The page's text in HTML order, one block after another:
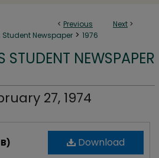
< Previous Next >
Newspaper > 1976
NEWSPAPER
27, 1974
Download